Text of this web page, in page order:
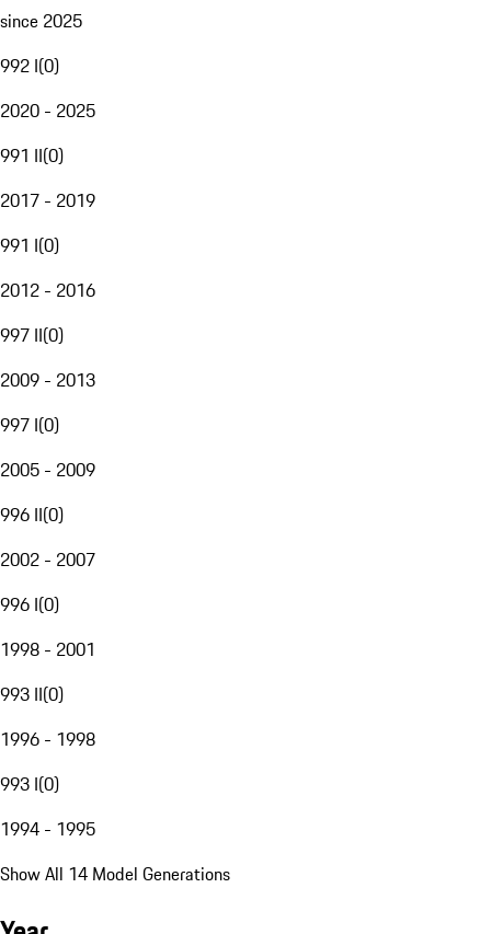
since 2025
992 I(0)
2020 - 2025
991 II(0)
2017 - 2019
991 I(0)
2012 - 2016
997 II(0)
2009 - 2013
997 I(0)
2005 - 2009
996 II(0)
2002 - 2007
996 I(0)
1998 - 2001
993 II(0)
1996 - 1998
993 I(0)
1994 - 1995
Show All 14 Model Generations